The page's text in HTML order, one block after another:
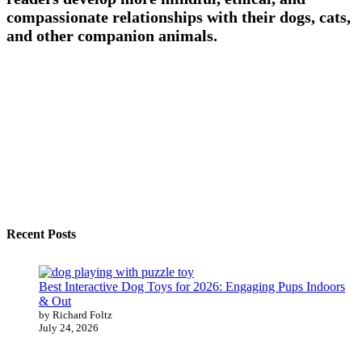
compassionate relationships with their dogs, cats,
and other companion animals.
Recent Posts
Best Interactive Dog Toys for 2026: Engaging Pups Indoors
& Out
by Richard Foltz
July 24, 2026